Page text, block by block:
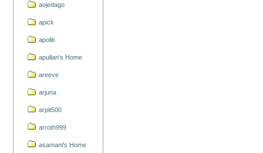
aojedago
apick
apoliti
apullan's Home
areeve
arjuna
arpit500
arroth999
asamani's Home